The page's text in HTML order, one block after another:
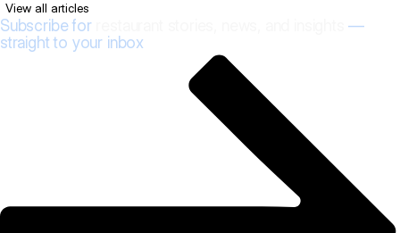
View all articles
Subscribe for
—
straight to your inbox